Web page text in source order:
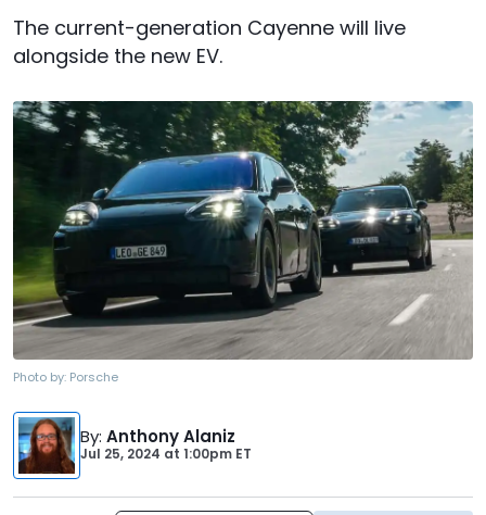
The current-generation Cayenne will live
alongside the new EV.
Photo by: Porsche
By: Anthony Alaniz
Jul 25, 2024 at 1:00pm ET